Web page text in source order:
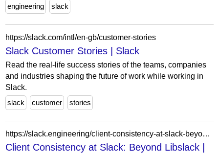
engineering slack
https://slack.com/intl/en-gb/customer-stories
Slack Customer Stories | Slack
Read the real-life success stories of the teams, companies
and industries shaping the future of work while working in
Slack.
slack
customer stories
https://slack.engineering/client-consistency-at-slack-beyond-libslack/
Client Consistency at Slack: Beyond Libslack |